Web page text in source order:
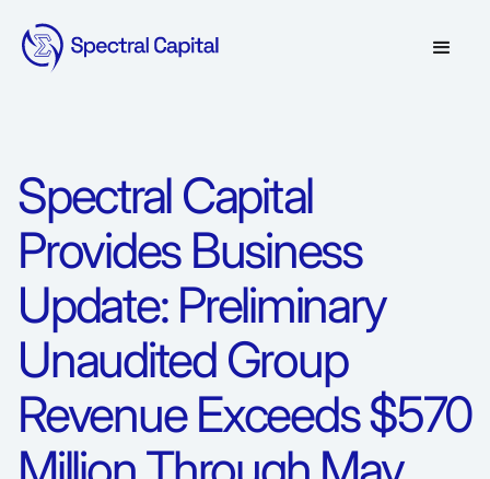
Spectral Capital
Provides Business
Update: Preliminary
Unaudited Group
Revenue Exceeds $570